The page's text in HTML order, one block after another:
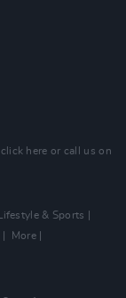
click here or call us on
Lifestyle & Sports
More